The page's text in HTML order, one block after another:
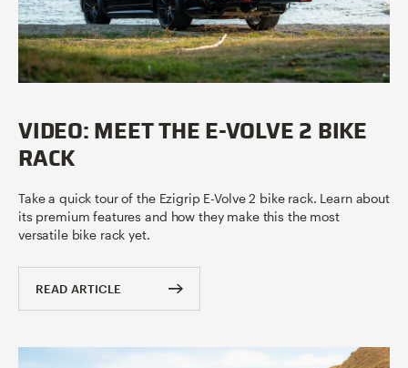
VIDEO: MEET THE E-VOLVE 2 BIKE
RACK
Take a quick tour of the Ezigrip E-Volve 2 bike rack. Learn about
its premium features and how they make this the most
versatile bike rack yet.
READ ARTICLE